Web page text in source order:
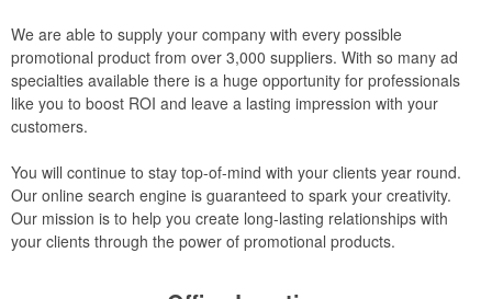
We are able to supply your company with every possible
promotional product from over 3,000 suppliers. With so many ad
specialties available there is a huge opportunity for professionals
like you to boost ROI and leave a lasting impression with your
customers.
You will continue to stay top-of-mind with your clients year round.
Our online search engine is guaranteed to spark your creativity.
Our mission is to help you create long-lasting relationships with
your clients through the power of promotional products.